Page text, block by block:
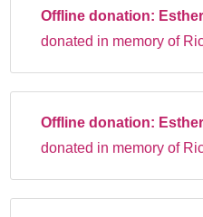
Offline donation:
donated in memory of
Offline donation:
donated in memory of